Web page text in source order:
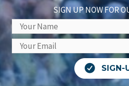
SIGN UP NOW FOR
SIGN-